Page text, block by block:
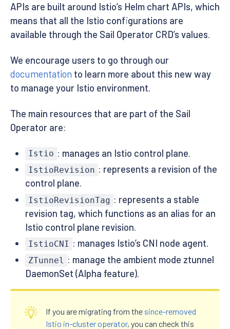
APIs are built around Istio’s Helm chart APIs, which
means that all the Istio configurations are
available through the Sail Operator CRD’s values.
We encourage users to go through our
documentation to learn more about this new way
to manage your Istio environment.
The main resources that are part of the Sail
Operator are:
Istio : manages an Istio control plane.
IstioRevision : represents a revision of the
control plane.
IstioRevisionTag : represents a stable
revision tag, which functions as an alias for an
Istio control plane revision.
IstioCNI : manages Istio’s CNI node agent.
ZTunnel : manage the ambient mode ztunnel
DaemonSet (Alpha feature).
If you are migrating from the since-removed
Istio in-cluster operator, you can check this